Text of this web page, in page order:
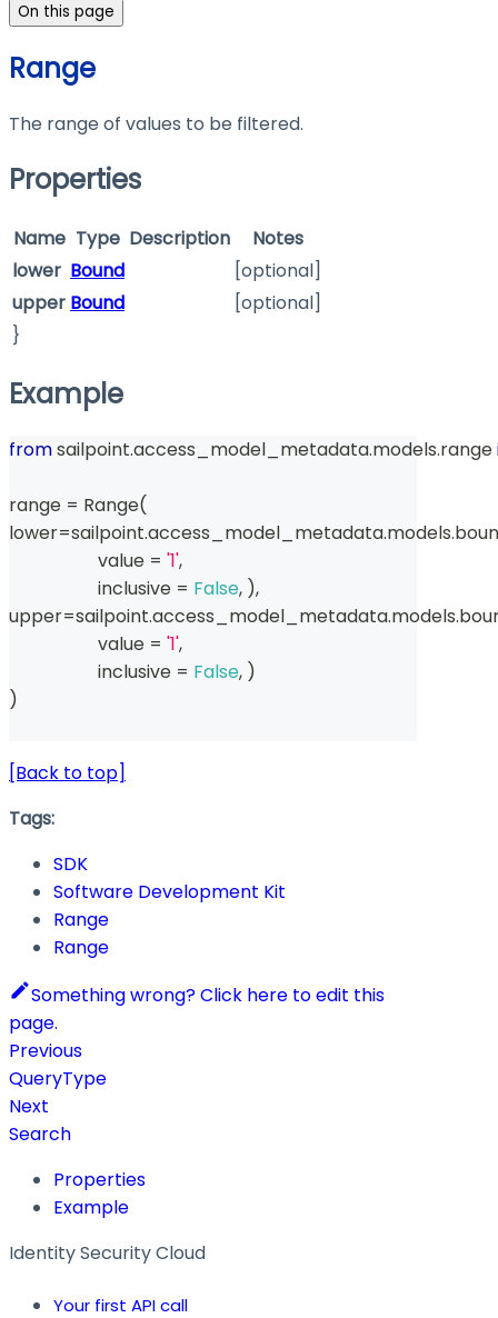
On this page
Range
The range of values to be filtered.
Properties
Name Type Description
Notes
lower Bound
[optional]
upper Bound
[optional]
}
Example
from sailpoint.access_model_metadata.models.range
range = Range(
lower=sailpoint.access_model_metadata.models.
                    value
= '1',
                    inclusive
= False, ),
upper=sailpoint.access_model_metadata.models.
                    value
= '1',
                    inclusive
= False, )
)
[Back to top]
Tags:
SDK
Software Development Kit
Range
Range
Something wrong? Click here to edit this
page.
Previous
QueryType
Next
Search
Properties
Example
Identity Security Cloud
Your first API call